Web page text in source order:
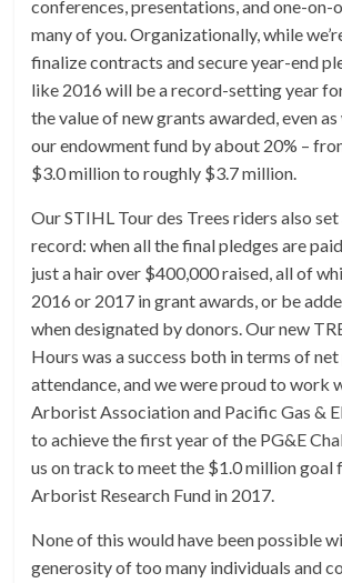
conferences, presentations, and one-on-
many of you. Organizationally, while
finalize contracts and secure year-end
like 2016 will be a record-setting year
the value of new grants awarded, even
our endowment fund by about 20% –
$3.0 million to roughly $3.7 million.
Our STIHL Tour des Trees riders also
record: when all the final pledges are
just a hair over $400,000 raised, all of
2016 or 2017 in grant awards, or be
when designated by donors. Our new
Hours was a success both in terms of
attendance, and we were proud to work
Arborist Association and Pacific Gas &
to achieve the first year of the PG&E
us on track to meet the $1.0 million
Arborist Research Fund in 2017.
None of this would have been possible
generosity of too many individuals and